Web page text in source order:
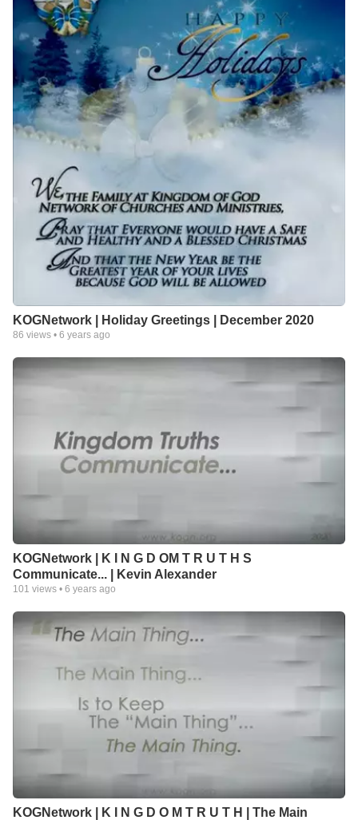
KOGNetwork | Holiday Greetings | December 2020
86 views • 6 years ago
KOGNetwork | K I N G D OM T R U T H S
Communicate... | Kevin Alexander
101 views • 6 years ago
KOGNetwork | K I N G D O M T R U T H | The Main